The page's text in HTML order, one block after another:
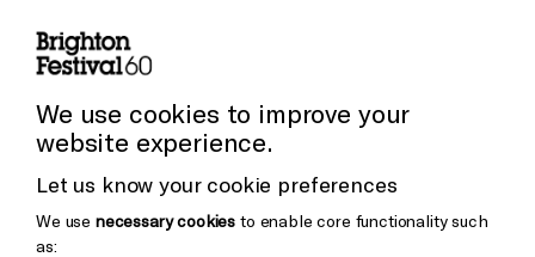
Press and Media
Donors & Supporters
Thank You
We use cookies to improve your
website experience.
Let us know your cookie preferences
We use necessary cookies to enable core functionality such
as: